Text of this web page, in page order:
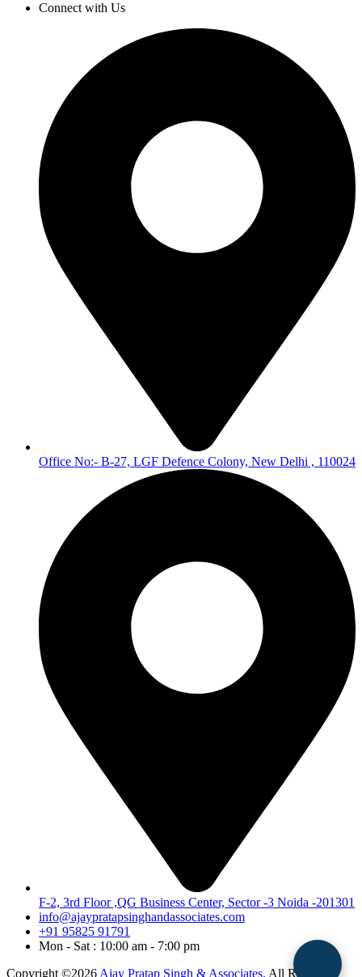
Connect with Us
Office No:- B-27, LGF Defence Colony, New Delhi , 110024
F-2, 3rd Floor ,QG Business Center, Sector -3 Noida -201301
info@ajaypratapsinghandassociates.com
+91 95825 91791
Mon - Sat : 10:00 am - 7:00 pm
Copyright ©2026 Ajay Pratap Singh & Associates. All Rights